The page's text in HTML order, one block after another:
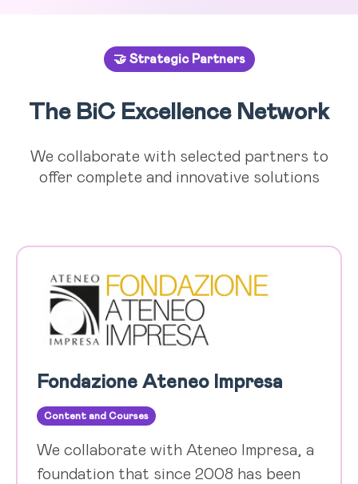
🤝 Strategic Partners
The BiC Excellence Network
We collaborate with selected partners to
offer complete and innovative solutions
Fondazione Ateneo Impresa
Content and Courses
We collaborate with Ateneo Impresa, a
foundation that since 2008 has been